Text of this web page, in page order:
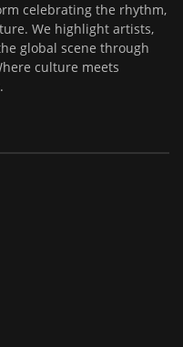
celebrating the rhythm,
We highlight artists,
global scene through
culture meets